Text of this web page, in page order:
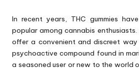
In recent years, THC gummies
popular among cannabis
offer a convenient and discreet way
psychoactive compound found in
a seasoned user or new to the world